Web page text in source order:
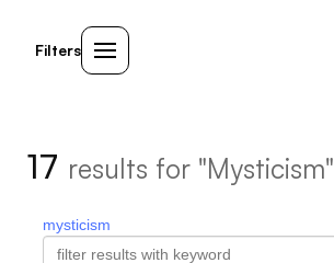
Filters
17 results for "Mysticism"
mysticism